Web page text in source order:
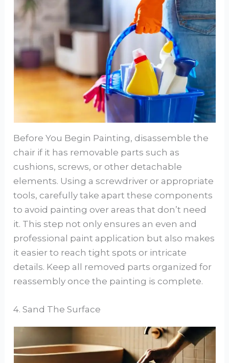
Before You Begin Painting, disassemble the
chair if it has removable parts such as
cushions, screws, or other detachable
elements. Using a screwdriver or appropriate
tools, carefully take apart these components
to avoid painting over areas that don’t need
it. This step not only ensures an even and
professional paint application but also makes
it easier to reach tight spots or intricate
details. Keep all removed parts organized for
reassembly once the painting is complete.
4. Sand The Surface